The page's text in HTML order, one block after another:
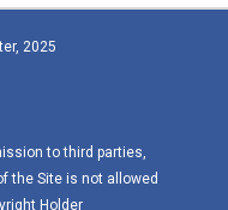
2025
to third parties,
the Site is not allowed
Holder